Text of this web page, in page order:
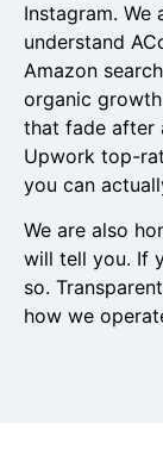
Instagram.
understand
Amazon
organic
that fade after
Upwork top-
you can
We are also
will tell you. If
so.
how we